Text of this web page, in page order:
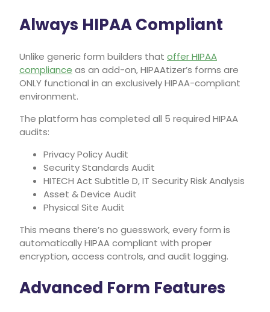
Always HIPAA Compliant
Unlike generic form builders that offer HIPAA
compliance as an add-on, HIPAAtizer’s forms are
ONLY functional in an exclusively HIPAA-compliant
environment.
The platform has completed all 5 required HIPAA
audits:
Privacy Policy Audit
Security Standards Audit
HITECH Act Subtitle D, IT Security Risk Analysis
Asset & Device Audit
Physical Site Audit
This means there’s no guesswork, every form is
automatically HIPAA compliant with proper
encryption, access controls, and audit logging.
Advanced Form Features